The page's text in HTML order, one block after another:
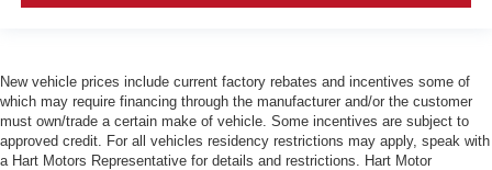
New vehicle prices include current factory rebates and incentives some of
which may require financing through the manufacturer and/or the customer
must own/trade a certain make of vehicle. Some incentives are subject to
approved credit. For all vehicles residency restrictions may apply, speak with
a Hart Motors Representative for details and restrictions. Hart Motor